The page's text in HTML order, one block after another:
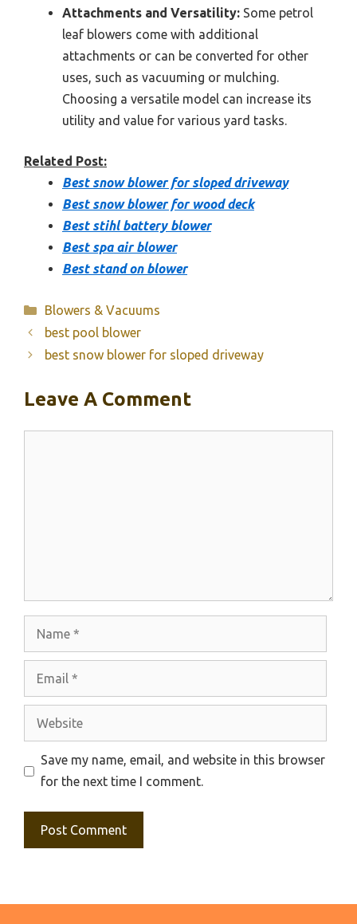
Attachments and Versatility: Some petrol
leaf blowers come with additional
attachments or can be converted for other
uses, such as vacuuming or mulching.
Choosing a versatile model can increase its
utility and value for various yard tasks.
Related Post:
Best snow blower for sloped driveway
Best snow blower for wood deck
Best stihl battery blower
Best spa air blower
Best stand on blower
Categories
Blowers & Vacuums
best pool blower
best snow blower for sloped driveway
Leave A Comment
Website
Save my name, email, and website in this browser
for the next time I comment.